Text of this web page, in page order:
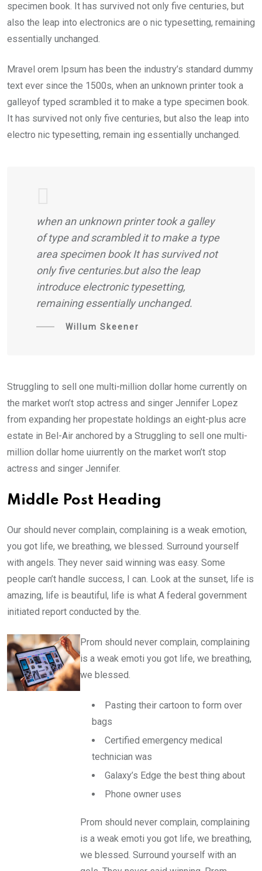
specimen book. It has survived not only five centuries, but
also the leap into electronics are o nic typesetting, remaining
essentially unchanged.
Mravel orem Ipsum has been the industry’s standard dummy
text ever since the 1500s, when an unknown printer took a
galleyof typed scrambled it to make a type specimen book.
It has survived not only five centuries, but also the leap into
electro nic typesetting, remain ing essentially unchanged.
when an unknown printer took a galley
of type and scrambled it to make a type
area specimen book It has survived not
only five centuries.but also the leap
introduce electronic typesetting,
remaining essentially unchanged.
Willum Skeener
Struggling to sell one multi-million dollar home currently on
the market won’t stop actress and singer Jennifer Lopez
from expanding her propestate holdings an eight-plus acre
estate in Bel-Air anchored by a Struggling to sell one multi-
million dollar home uiurrently on the market won’t stop
actress and singer Jennifer.
Middle Post Heading
Our should never complain, complaining is a weak emotion,
you got life, we breathing, we blessed. Surround yourself
with angels. They never said winning was easy. Some
people can’t handle success, I can. Look at the sunset, life is
amazing, life is beautiful, life is what A federal government
initiated report conducted by the.
Prom should never complain, complaining
is a weak emoti you got life, we breathing,
we blessed.
Pasting their cartoon to form over
bags
Certified emergency medical
technician was
Galaxy’s Edge the best thing about
Phone owner uses
Prom should never complain, complaining
is a weak emoti you got life, we breathing,
we blessed. Surround yourself with an